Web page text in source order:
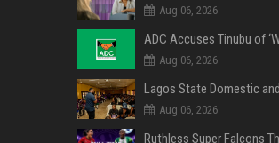
Aug 06, 2026
Aug 06, 2026
Aug 06, 2026